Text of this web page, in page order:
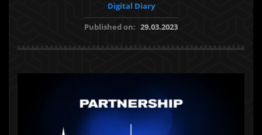
Digital Diary
Published on: 29.03.2023